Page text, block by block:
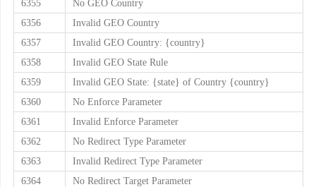
6355
No GEO Country
6356
Invalid GEO Country
6357
Invalid GEO Country: {country}
6358
Invalid GEO State Rule
6359
Invalid GEO State: {state} of Country {country}
6360
No Enforce Parameter
6361
Invalid Enforce Parameter
6362
No Redirect Type Parameter
6363
Invalid Redirect Type Parameter
6364
No Redirect Target Parameter